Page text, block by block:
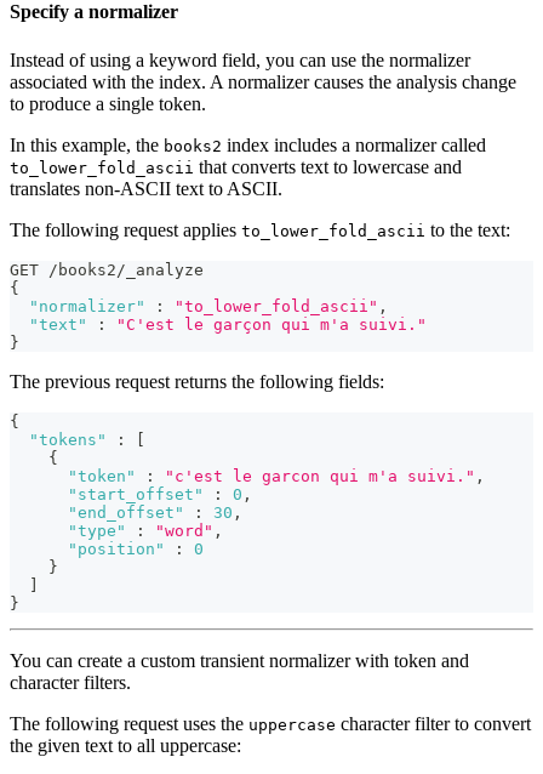
Specify a normalizer
Instead of using a keyword field, you can use the normalizer
associated with the index. A normalizer causes the analysis change
to produce a single token.
In this example, the books2 index includes a normalizer called
to_lower_fold_ascii that converts text to lowercase and
translates non-ASCII text to ASCII.
The following request applies to_lower_fold_ascii to the text:
GET /books2/_analyze
{
"normalizer"
: "to_lower_fold_ascii" ,
"text"
:
"C'est le garçon qui m'a suivi."
}
The previous request returns the following fields:
{
"tokens"
:
[
{
"token"
: "c'est le garcon qui m'a suivi." ,
"start_offset"
: 0 ,
"end_offset"
: 30 ,
"type"
: "word" ,
"position"
:
0
}
]
}
You can create a custom transient normalizer with token and
character filters.
The following request uses the uppercase character filter to convert
the given text to all uppercase: